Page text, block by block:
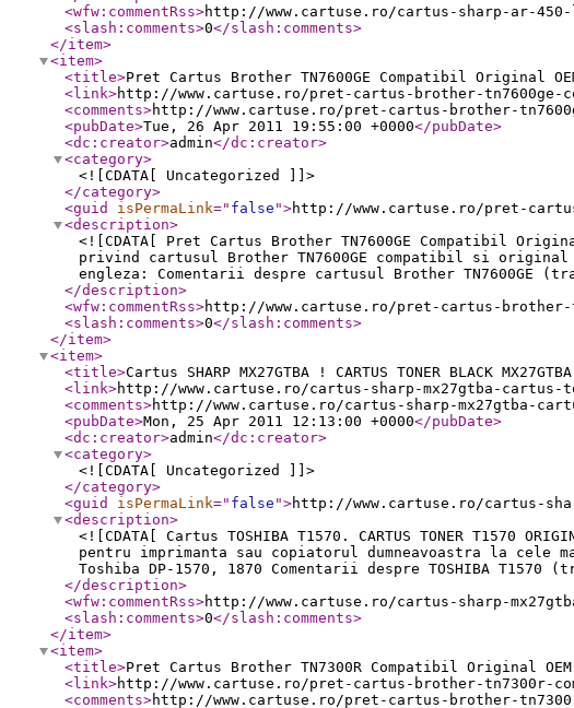
<wfw:commentRss>http://www.cartuse.ro/cartus-sharp-ar-
<slash:comments>0</slash:comments>
</item>
<item>
<title>Pret Cartus Brother TN7600GE Compatibil Original
<link>http://www.cartuse.ro/pret-cartus-brother-tn7600ge-
<comments>http://www.cartuse.ro/pret-cartus-brother-
<pubDate>Tue, 26 Apr 2011 19:55:00 +0000</pubDate>
<dc:creator>admin</dc:creator>
<category>
<![CDATA[ Uncategorized ]]>
</category>
<guid
isPermaLink=" false ">http://www.cartuse.ro/pret-
<description>
<![CDATA[ Pret Cartus Brother TN7600GE Compatibil Original
privind cartusul Brother TN7600GE compatibil si
engleza: Comentarii despre cartusul Brother TN7600GE
</description>
<wfw:commentRss>http://www.cartuse.ro/pret-cartus-brother-
<slash:comments>0</slash:comments>
</item>
<item>
<title>Cartus SHARP MX27GTBA ! CARTUS TONER BLACK
<link>http://www.cartuse.ro/cartus-sharp-mx27gtba-cartus-
<comments>http://www.cartuse.ro/cartus-sharp-mx27gtba-
<pubDate>Mon, 25 Apr 2011 12:13:00 +0000</pubDate>
<dc:creator>admin</dc:creator>
<category>
<![CDATA[ Uncategorized ]]>
</category>
<guid
isPermaLink=" false ">http://www.cartuse.ro/cartus-
<description>
<![CDATA[ Cartus TOSHIBA T1570. CARTUS TONER
pentru imprimanta sau copiatorul dumneavoastra la
Toshiba DP-1570, 1870 Comentarii despre TOSHIBA
</description>
<wfw:commentRss>http://www.cartuse.ro/cartus-sharp-
<slash:comments>0</slash:comments>
</item>
<item>
<title>Pret Cartus Brother TN7300R Compatibil Original OEM
<link>http://www.cartuse.ro/pret-cartus-brother-tn7300r-
<comments>http://www.cartuse.ro/pret-cartus-brother-